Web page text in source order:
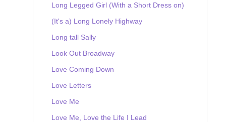
Long Legged Girl (With a Short Dress on)
(It's a) Long Lonely Highway
Long tall Sally
Look Out Broadway
Love Coming Down
Love Letters
Love Me
Love Me, Love the Life I Lead